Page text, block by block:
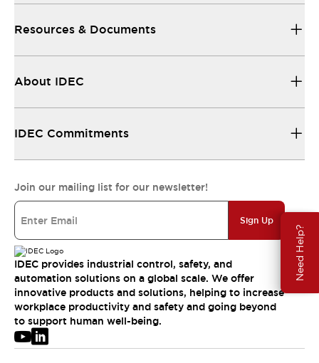
Need Help?
Resources & Documents
About IDEC
IDEC Commitments
Join our mailing list for our newsletter!
Sign Up
IDEC provides industrial control, safety, and
automation solutions on a global scale. We offer
innovative products and solutions, helping to increase
workplace productivity and safety and going beyond
to support human well-being.